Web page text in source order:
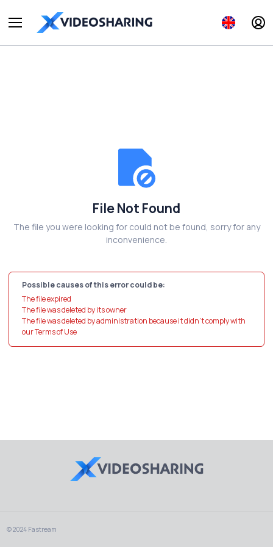
File Not Found
The file you were looking for could not be found, sorry for any
inconvenience.
Possible causes of this error could be:
The file expired
The file was deleted by its owner
The file was deleted by administration because it didn't comply with
our Terms of Use
© 2024 Fastream